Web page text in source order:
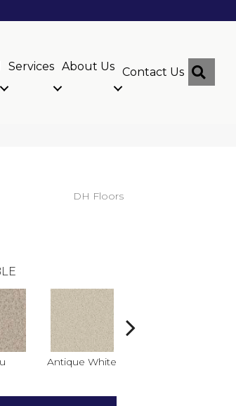
Services About Us Contact Us
DH Floors
Antique White